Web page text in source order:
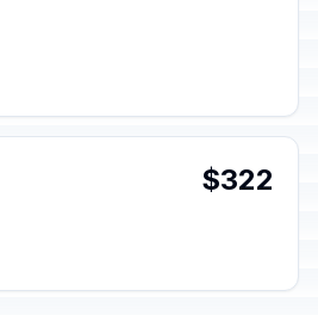
$322